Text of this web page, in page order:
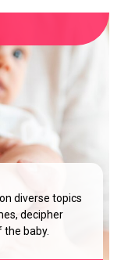
diverse topics
decipher
baby.